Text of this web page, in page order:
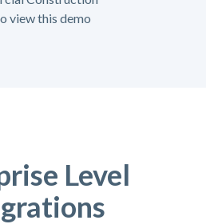
view this demo
Level